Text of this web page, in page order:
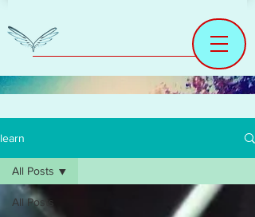
learn
All Posts
All Posts